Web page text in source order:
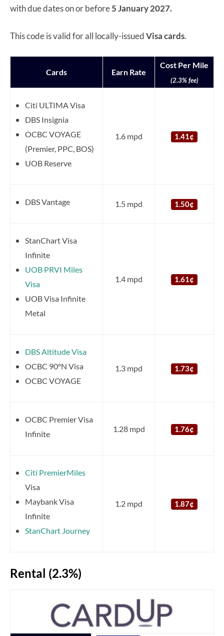
with due dates on or before5 January 2027.
This code is valid for all locally-issuedVisacards.
Cards Earn Rate
Cost Per Mile
(2.3% fee)
Citi ULTIMA Visa
DBS Insignia
OCBC VOYAGE
(Premier, PPC, BOS)
UOB Reserve
1.6 mpd 1.41¢
DBS Vantage 1.5 mpd 1.50¢
StanChart Visa
Infinite
UOB PRVI Miles
Visa
UOB Visa Infinite
Metal
1.4 mpd 1.61¢
DBS Altitude Visa
OCBC 90°N Visa
OCBC VOYAGE
1.3 mpd 1.73¢
OCBC Premier Visa
Infinite
1.28 mpd 1.76¢
Citi PremierMiles
Visa
Maybank Visa
Infinite
StanChart Journey
1.2 mpd 1.87¢
Rental (2.3%)